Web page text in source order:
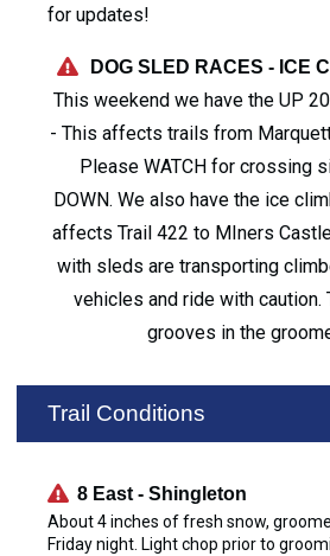
for updates!
DOG SLED RACES - ICE
This weekend we have the UP
- This affects trails from
Please WATCH for crossing
DOWN. We also have the ice
affects Trail 422 to MIners
with sleds are transporting
vehicles and ride with caution.
grooves in the
Trail Conditions
8 East - Shingleton
About 4 inches of fresh snow,
Friday night. Light chop prior to